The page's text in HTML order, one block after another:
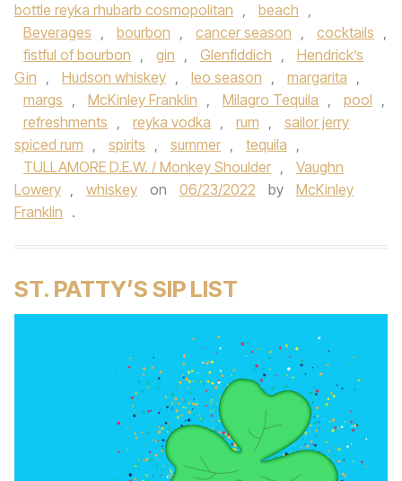
bottle reyka rhubarb cosmopolitan , beach ,
Beverages , bourbon , cancer season , cocktails ,
fistful of bourbon , gin , Glenfiddich ,
Hendrick’s
Gin , Hudson whiskey , leo season , margarita ,
margs , McKinley Franklin , Milagro Tequila , pool ,
refreshments , reyka vodka , rum ,
sailor jerry
spiced rum , spirits , summer , tequila ,
TULLAMORE D.E.W. / Monkey Shoulder ,
Vaughn
Lowery , whiskey on 06/23/2022 by
McKinley
Franklin .
ST. PATTY’S SIP LIST